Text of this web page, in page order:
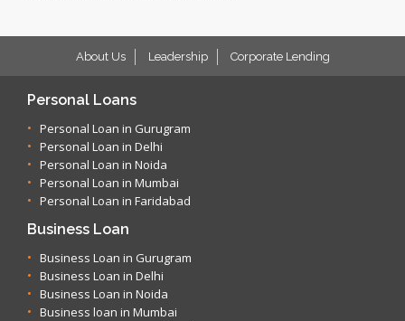
About Us Leadership Corporate Lending
Personal Loans
Personal Loan in Gurugram
Personal Loan in Delhi
Personal Loan in Noida
Personal Loan in Mumbai
Personal Loan in Faridabad
Business Loan
Business Loan in Gurugram
Business Loan in Delhi
Business Loan in Noida
Business loan in Mumbai